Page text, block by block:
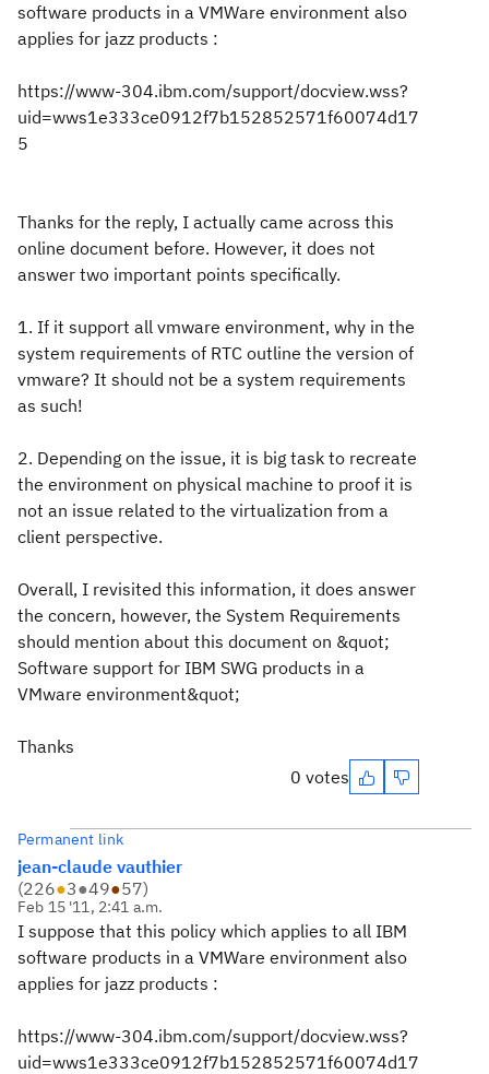
software products in a VMWare environment also
applies for jazz products :
https://www-304.ibm.com/support/docview.wss?
uid=wws1e333ce0912f7b152852571f60074d17
5
Thanks for the reply, I actually came across this
online document before. However, it does not
answer two important points specifically.
1. If it support all vmware environment, why in the
system requirements of RTC outline the version of
vmware? It should not be a system requirements
as such!
2. Depending on the issue, it is big task to recreate
the environment on physical machine to proof it is
not an issue related to the virtualization from a
client perspective.
Overall, I revisited this information, it does answer
the concern, however, the System Requirements
should mention about this document on &quot;
Software support for IBM SWG products in a
VMware environment&quot;
Thanks
0 votes
Permanent link
jean-claude vauthier
(226●3●49●57)
Feb 15 '11, 2:41 a.m.
I suppose that this policy which applies to all IBM
software products in a VMWare environment also
applies for jazz products :
https://www-304.ibm.com/support/docview.wss?
uid=wws1e333ce0912f7b152852571f60074d17